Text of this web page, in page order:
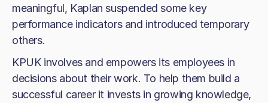
meaningful, Kaplan suspended some key
performance indicators and introduced temporary
others.
KPUK involves and empowers its employees in
decisions about their work. To help them build a
successful career it invests in growing knowledge,